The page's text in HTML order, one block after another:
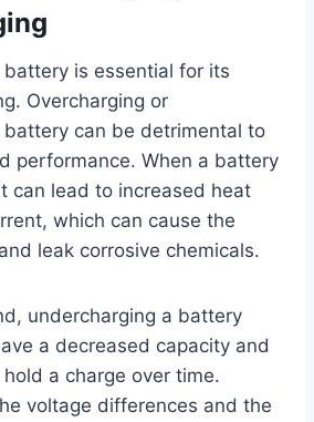
is essential for its
Overcharging or
battery can be detrimental to
performance. When a battery
can lead to increased heat
which can cause the
leak corrosive chemicals.
undercharging a battery
a decreased capacity and
a charge over time.
voltage differences and the